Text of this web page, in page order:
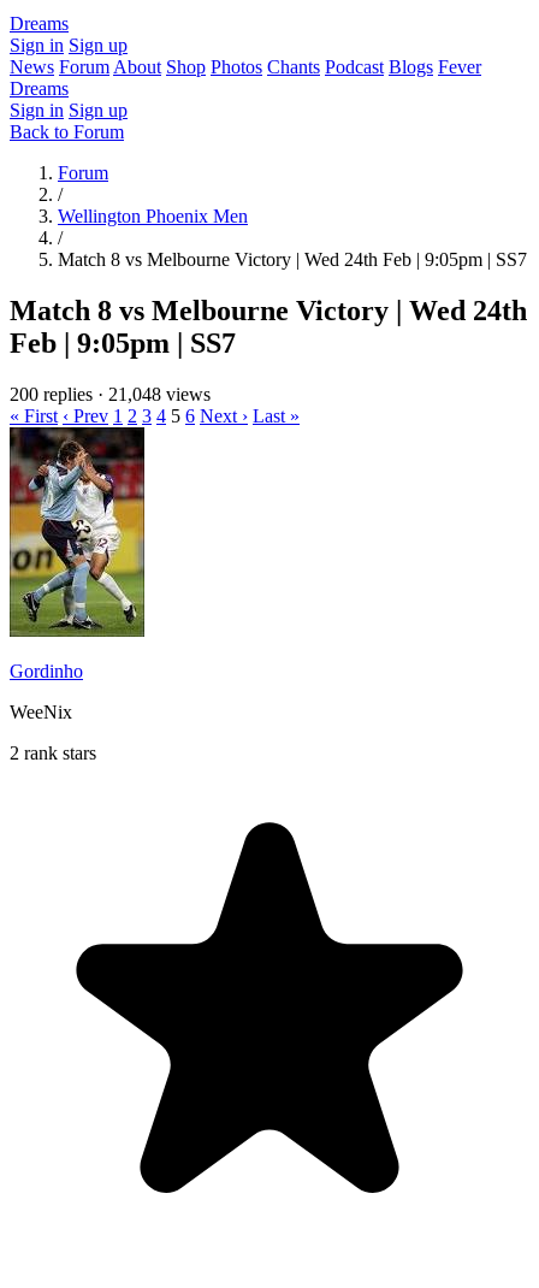
Dreams
Sign in Sign up
News Forum About Shop Photos Chants Podcast Blogs Fever
Dreams
Sign in Sign up
Back to Forum
Forum
/
Wellington Phoenix Men
/
Match 8 vs Melbourne Victory | Wed 24th Feb | 9:05pm | SS7
Match 8 vs Melbourne Victory | Wed 24th
Feb | 9:05pm | SS7
200 replies · 21,048 views
« First ‹ Prev 1 2 3 4 5 6 Next › Last »
Gordinho
WeeNix
2 rank stars